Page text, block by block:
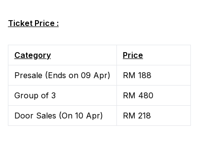
Ticket Price :
Category Price
Presale (Ends on 09 Apr) RM 188
Group of 3 RM 480
Door Sales (On 10 Apr) RM 218